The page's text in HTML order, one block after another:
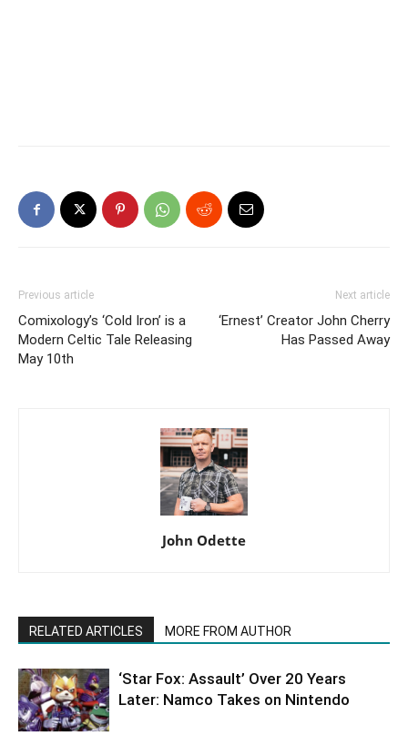
Previous article
Comixology’s ‘Cold Iron’ is a
Modern Celtic Tale Releasing
May 10th
Next article
‘Ernest’ Creator John Cherry
Has Passed Away
John Odette
RELATED ARTICLES MORE FROM AUTHOR
‘Star Fox: Assault’ Over 20 Years
Later: Namco Takes on Nintendo